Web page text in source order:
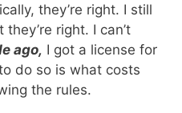
they’re right. I still
right. I can’t
ago, I got a license for
do so is what costs
the rules.